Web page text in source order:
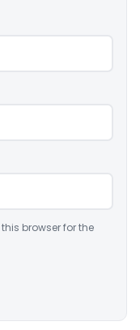
browser for the